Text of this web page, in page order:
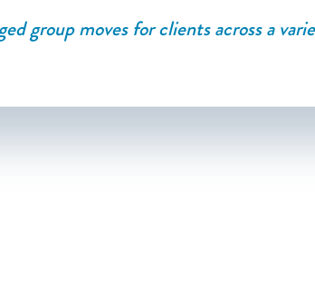
group moves for clients across a